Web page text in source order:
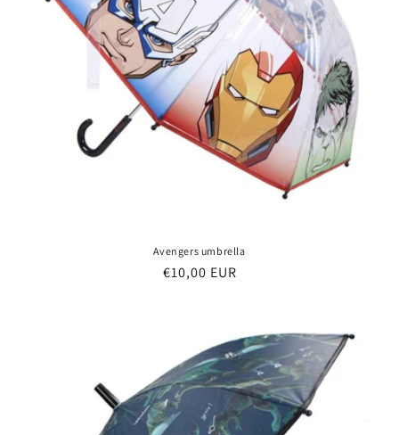
Avengers umbrella
Regular
€10,00 EUR